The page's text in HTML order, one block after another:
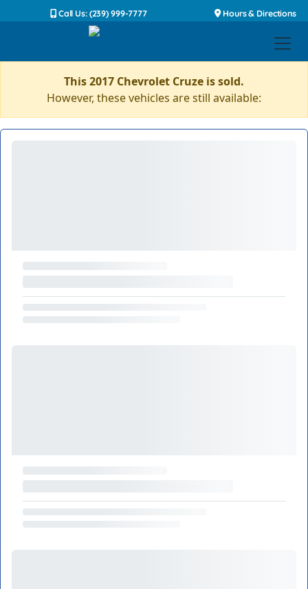
Call Us: (239) 999-7777 Hours & Directions
This 2017 Chevrolet Cruze is sold.
However, these vehicles are still available: